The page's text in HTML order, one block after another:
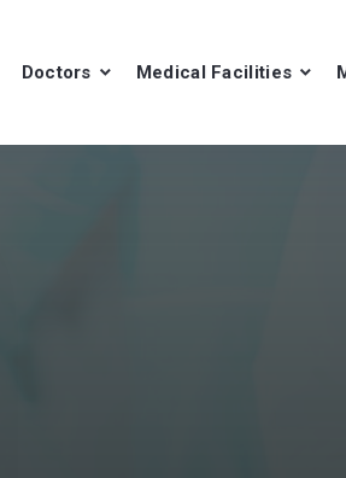
Doctors Medical Facilities